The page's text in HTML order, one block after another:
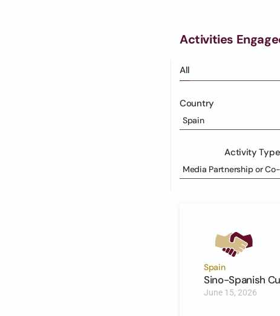
Activities
All
Country
Spain
Activity Type
Media Partnership or
Spain
Sino-Spanish
June 15, 2026